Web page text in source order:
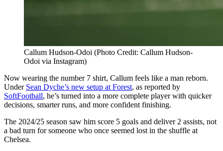
Callum Hudson-Odoi (Photo Credit: Callum Hudson-
Odoi via Instagram)
Now wearing the number 7 shirt, Callum feels like a man reborn.
Under Sean Dyche’s new setup at Forest, as reported by
SoftFootball, he’s turned into a more complete player with quicker
decisions, smarter runs, and more confident finishing.
The 2024/25 season saw him score 5 goals and deliver 2 assists, not
a bad turn for someone who once seemed lost in the shuffle at
Chelsea.